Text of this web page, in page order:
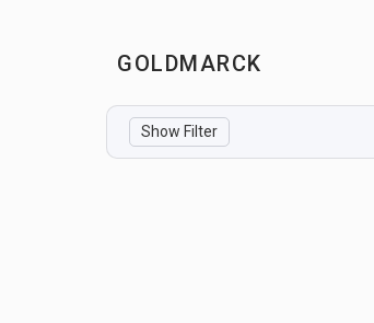
GOLDMARCK
Show Filter